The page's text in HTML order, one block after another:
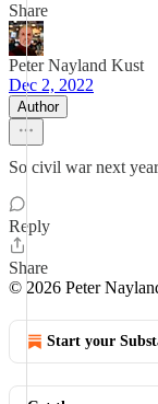
Share
Peter Nayland Kust
Dec 2, 2022
Author
So civil war next
Reply
Share
© 2026 Peter
Start your